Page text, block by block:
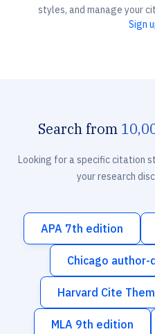
styles, and manage your
Sign
Search from
Looking for a specific citation
your research
APA 7th edition
Chicago
Harvard Cite
MLA 9th edition